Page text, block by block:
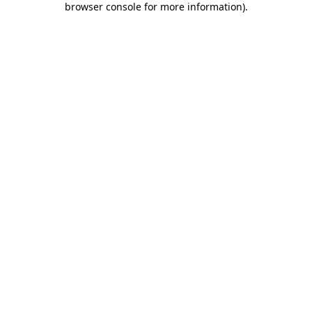
browser console for more information).